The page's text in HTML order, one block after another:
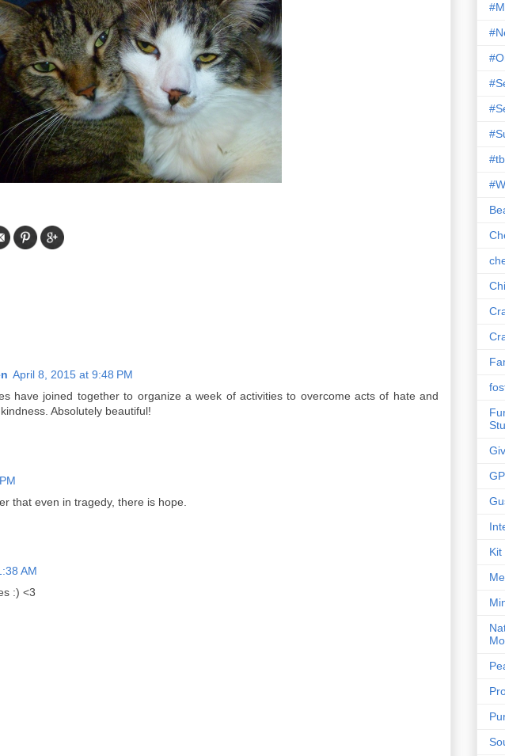
April 8, 2015 at 9:48 PM
have joined together to organize a week of activities to overcome acts of hate and
Absolutely beautiful!
that even in tragedy, there is hope.
AM
:) <3
Kit